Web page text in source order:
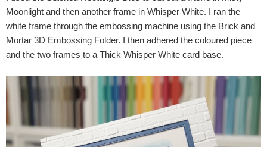
Moonlight and then another frame in Whisper White. I ran the
white frame through the embossing machine using the Brick and
Mortar 3D Embossing Folder. I then adhered the coloured piece
and the two frames to a Thick Whisper White card base.